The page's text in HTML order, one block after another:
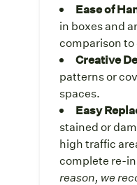
Ease of
in boxes and
comparison to
Creative
patterns or
spaces.
Easy
stained or
high traffic
complete re-
reason, we